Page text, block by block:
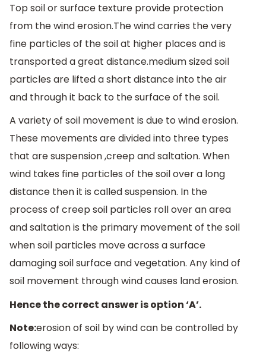
Top soil or surface texture provide protection
from the wind erosion.The wind carries the very
fine particles of the soil at higher places and is
transported a great distance.medium sized soil
particles are lifted a short distance into the air
and through it back to the surface of the soil.
A variety of soil movement is due to wind erosion.
These movements are divided into three types
that are suspension ,creep and saltation. When
wind takes fine particles of the soil over a long
distance then it is called suspension. In the
process of creep soil particles roll over an area
and saltation is the primary movement of the soil
when soil particles move across a surface
damaging soil surface and vegetation. Any kind of
soil movement through wind causes land erosion.
Hence the correct answer is option ‘A’.
Note:erosion of soil by wind can be controlled by
following ways: